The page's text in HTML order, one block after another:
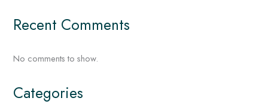
Recent Comments
No comments to show.
Categories